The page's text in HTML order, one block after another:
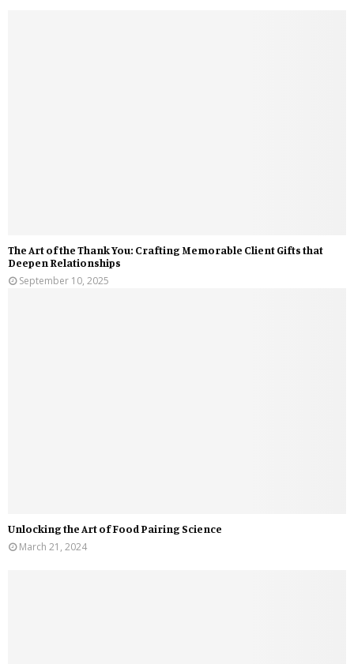
The Art of the Thank You: Crafting Memorable Client Gifts that
Deepen Relationships
September 10, 2025
Unlocking the Art of Food Pairing Science
March 21, 2024